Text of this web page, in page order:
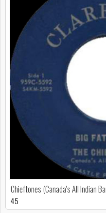
Chieftones (Canada's All Indian
45